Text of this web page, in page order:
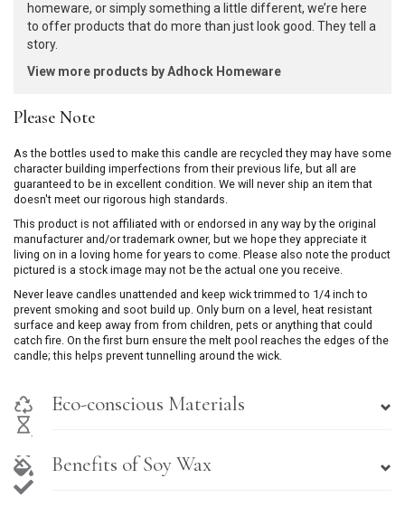
homeware, or simply something a little different, we’re here
to offer products that do more than just look good. They tell a
story.
View more products by Adhock Homeware
Please Note
As the bottles used to make this candle are recycled they may have some
character building imperfections from their previous life, but all are
guaranteed to be in excellent condition. We will never ship an item that
doesn't meet our rigorous high standards.
This product is not affiliated with or endorsed in any way by the original
manufacturer and/or trademark owner, but we hope they appreciate it
living on in a loving home for years to come. Please also note the product
pictured is a stock image may not be the actual one you receive.
Never leave candles unattended and keep wick trimmed to 1/4 inch to
prevent smoking and soot build up. Only burn on a level, heat resistant
surface and keep away from from children, pets or anything that could
catch fire. On the first burn ensure the melt pool reaches the edges of the
candle; this helps prevent tunnelling around the wick.
Eco-conscious Materials
Benefits of Soy Wax